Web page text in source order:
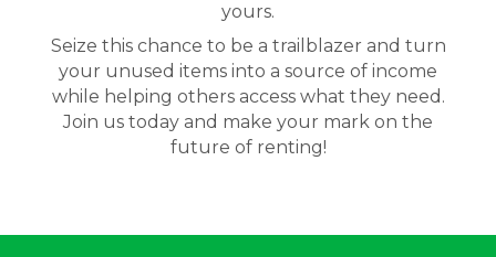
yours.
Seize this chance to be a trailblazer and turn
your unused items into a source of income
while helping others access what they need.
Join us today and make your mark on the
future of renting!